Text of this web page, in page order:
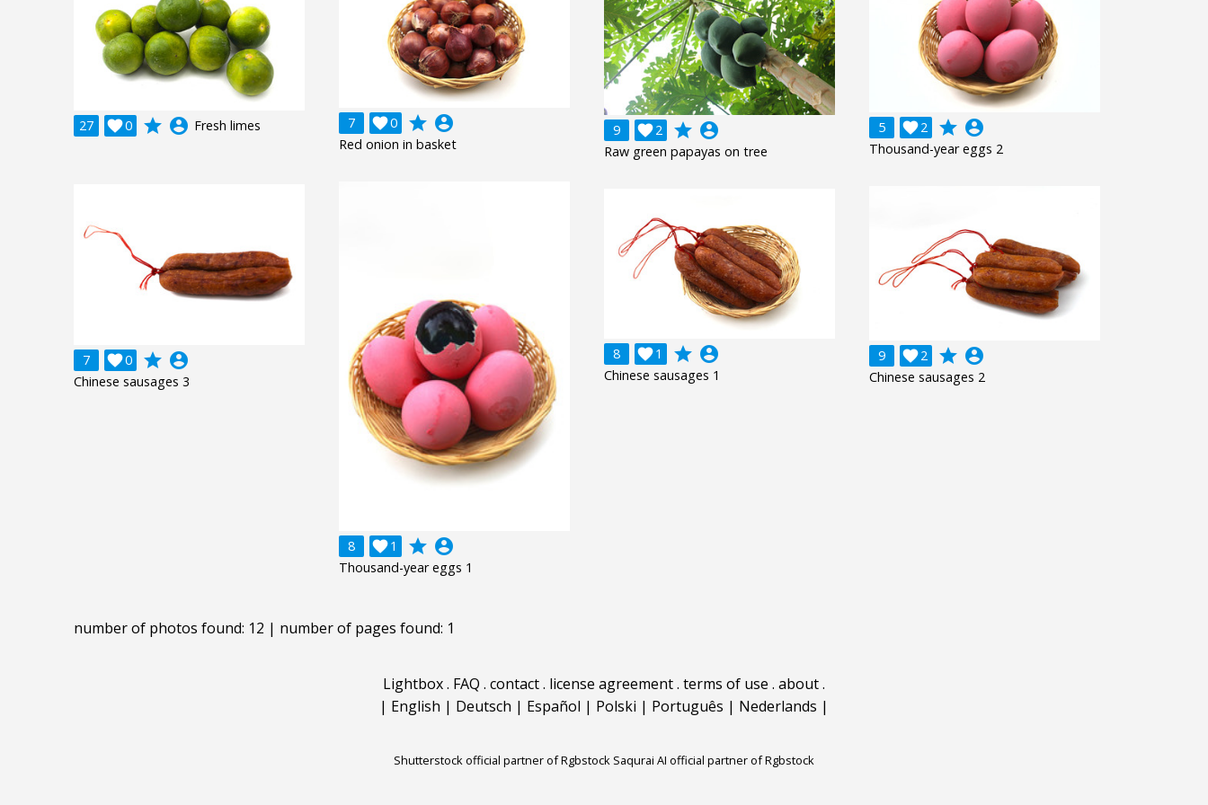
27 0
 grade account_circle Fresh limes 7 0
 grade account_circle
Red onion in basket
9 2
 grade account_circle
Raw green papayas on tree
5 2
 grade account_circle
Thousand-year eggs 2
8 1
 grade account_circle
Thousand-year eggs 1
7 0
 grade account_circle
Chinese sausages 3
9 2
 grade account_circle
Chinese sausages 2
8 1
 grade account_circle
Chinese sausages 1
number of photos found: 12 | number of pages found: 1
Lightbox. FAQ . contact. license agreement. terms of use . about.
| English | Deutsch | Español | Polski | Português | Nederlands |
Shutterstock official partner of Rgbstock Saqurai AI official partner of Rgbstock